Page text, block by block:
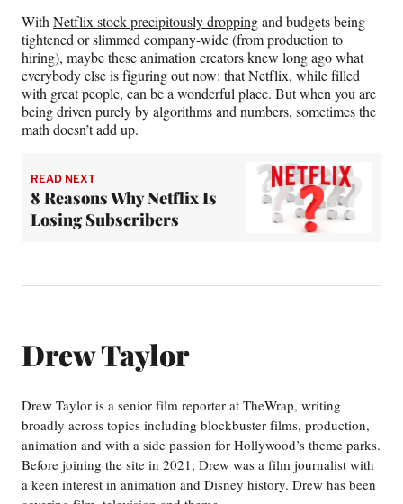
With Netflix stock precipitously droppingand budgets being
tightened or slimmed company-wide (from production to
hiring), maybe these animation creators knew long ago what
everybody else is figuring out now: that Netflix, while filled
with great people, can be a wonderful place. But when you are
being driven purely by algorithms and numbers, sometimes the
math doesn’t add up.
READ NEXT
8 Reasons Why Netflix Is
Losing Subscribers
Drew Taylor
Drew Taylor is a senior film reporter at TheWrap, writing
broadly across topics including blockbuster films, production,
animation and with a side passion for Hollywood’s theme parks.
Before joining the site in 2021, Drew was a film journalist with
a keen interest in animation and Disney history. Drew has been